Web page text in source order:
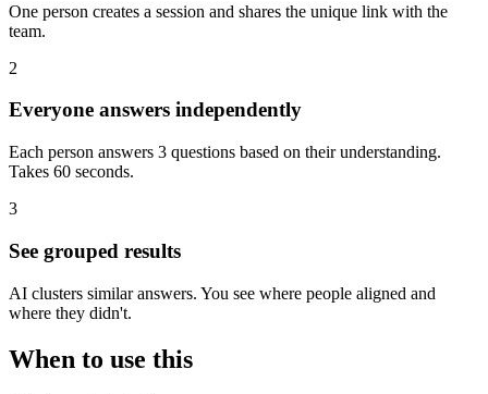
One person creates a session and shares the unique link with the
team.
2
Everyone answers independently
Each person answers 3 questions based on their understanding.
Takes 60 seconds.
3
See grouped results
AI clusters similar answers. You see where people aligned and
where they didn't.
When to use this